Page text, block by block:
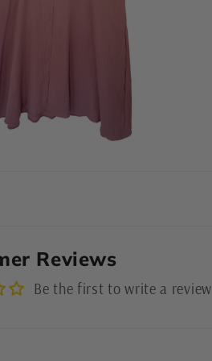
Reviews
Be the first to write a review